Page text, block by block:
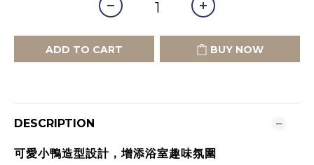
ADD TO CART BUY NOW
DESCRIPTION
可愛小鴨造型設計，增添浴室趣味氛圍